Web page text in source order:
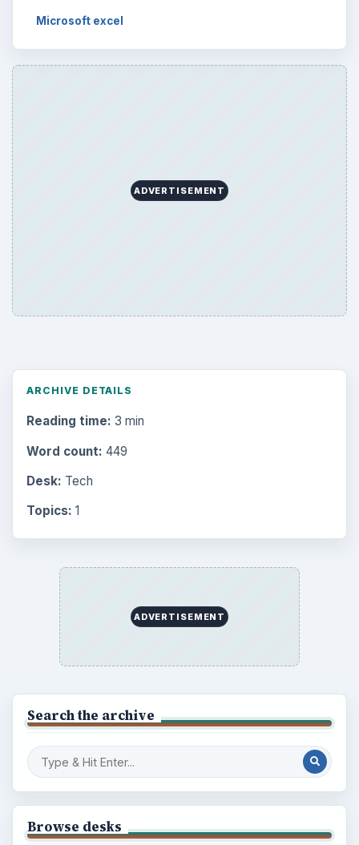
Microsoft excel
ADVERTISEMENT
ARCHIVE DETAILS
Reading time: 3 min
Word count: 449
Desk: Tech
Topics: 1
ADVERTISEMENT
Search the archive
Browse desks